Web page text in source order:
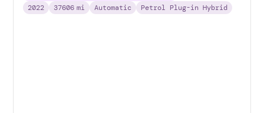
2022
37606 mi Automatic Petrol Plug-in Hybrid